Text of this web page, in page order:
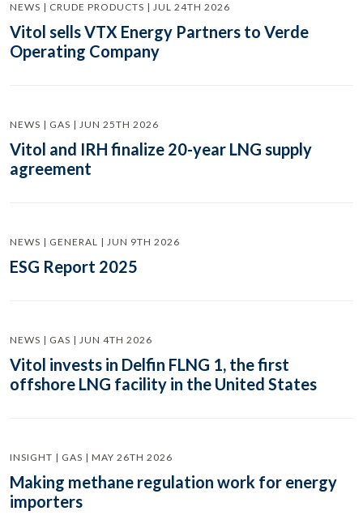
NEWS | CRUDE PRODUCTS | JUL 24TH 2026
Vitol sells VTX Energy Partners to Verde
Operating Company
NEWS | GAS | JUN 25TH 2026
Vitol and IRH finalize 20-year LNG supply
agreement
NEWS | GENERAL | JUN 9TH 2026
ESG Report 2025
NEWS | GAS | JUN 4TH 2026
Vitol invests in Delfin FLNG 1, the first
offshore LNG facility in the United States
INSIGHT | GAS | MAY 26TH 2026
Making methane regulation work for energy
importers